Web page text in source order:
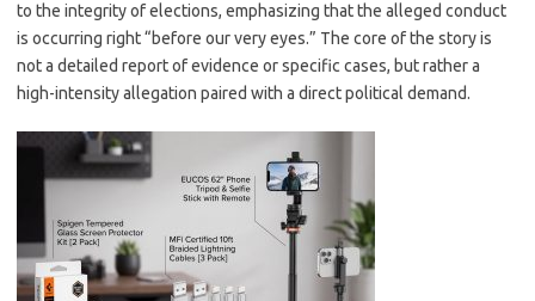
to the integrity of elections, emphasizing that the alleged conduct
is occurring right “before our very eyes.” The core of the story is
not a detailed report of evidence or specific cases, but rather a
high-intensity allegation paired with a direct political demand.